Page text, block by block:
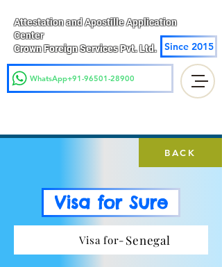
Attestation and Apostille Application
Center
Crown Foreign Services Pvt. Ltd.
Since 2015
WhatsApp+91-96501-28900
BACK
Visa for Sure
Visa for- Senegal